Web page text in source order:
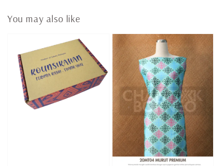
You may also like